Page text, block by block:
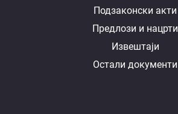
Подзаконски акти
Предлози и нацрти
Извештаји
Остали документи